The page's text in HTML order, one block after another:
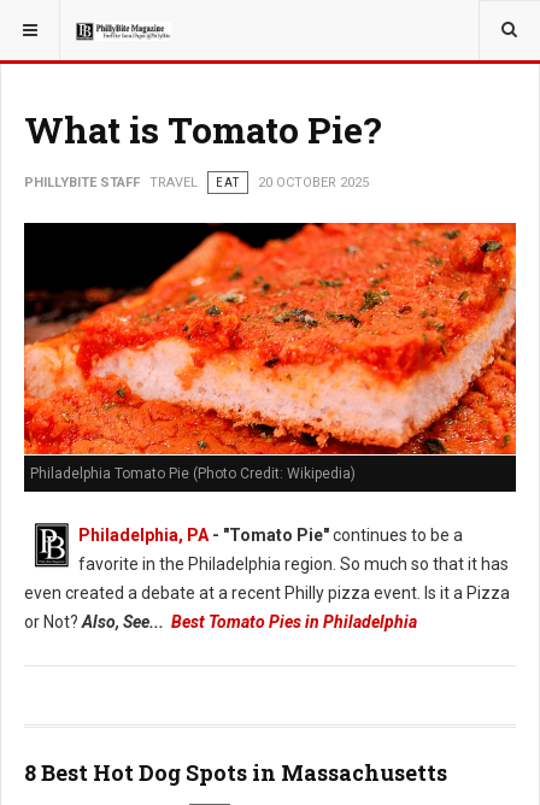
YOU ARE HERE: TRAVEL
What is Tomato Pie?
PHILLYBITE STAFF TRAVEL EAT 20 OCTOBER 2025
Philadelphia Tomato Pie (Photo Credit: Wikipedia)
Philadelphia, PA - "Tomato Pie"continues to be a
favorite in the Philadelphia region. So much so that it has
even created a debate at a recent Philly pizza event. Is it a Pizza
or Not? Also, See... Best Tomato Pies in Philadelphia
8 Best Hot Dog Spots in Massachusetts